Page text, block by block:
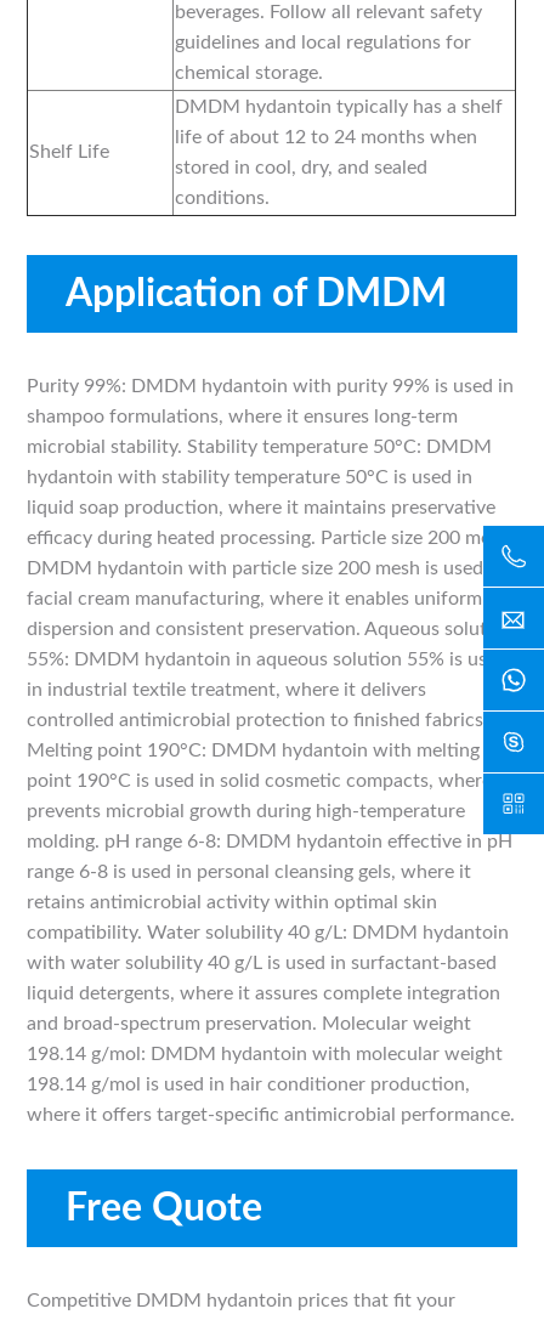
beverages. Follow all relevant safety
guidelines and local regulations for
chemical storage.
Shelf Life
DMDM hydantoin typically has a shelf
life of about 12 to 24 months when
stored in cool, dry, and sealed
conditions.
Application of DMDM
hydantoin
Purity 99%: DMDM hydantoin with purity 99% is used in
shampoo formulations, where it ensures long-term
microbial stability. Stability temperature 50°C: DMDM
hydantoin with stability temperature 50°C is used in
liquid soap production, where it maintains preservative
efficacy during heated processing. Particle size 200 mesh:
DMDM hydantoin with particle size 200 mesh is used in
facial cream manufacturing, where it enables uniform
dispersion and consistent preservation. Aqueous solution
55%: DMDM hydantoin in aqueous solution 55% is used
in industrial textile treatment, where it delivers
controlled antimicrobial protection to finished fabrics.
Melting point 190°C: DMDM hydantoin with melting
point 190°C is used in solid cosmetic compacts, where it
prevents microbial growth during high-temperature
molding. pH range 6-8: DMDM hydantoin effective in pH
range 6-8 is used in personal cleansing gels, where it
retains antimicrobial activity within optimal skin
compatibility. Water solubility 40 g/L: DMDM hydantoin
with water solubility 40 g/L is used in surfactant-based
liquid detergents, where it assures complete integration
and broad-spectrum preservation. Molecular weight
198.14 g/mol: DMDM hydantoin with molecular weight
198.14 g/mol is used in hair conditioner production,
where it offers target-specific antimicrobial performance.
Free Quote
Competitive DMDM hydantoin prices that fit your